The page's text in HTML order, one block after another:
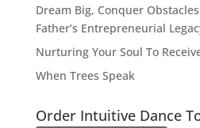
Dream Big, Conquer
Father’s Entrepreneurial
Nurturing Your Soul To
When Trees Speak
Order Intuitive Dance